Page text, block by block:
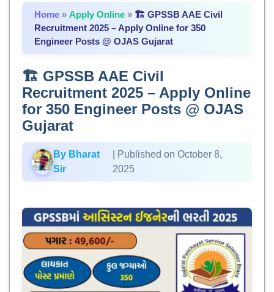
Home » Apply Online » 🏗️ GPSSB AAE Civil
Recruitment 2025 – Apply Online for 350
Engineer Posts @ OJAS Gujarat
🏗️ GPSSB AAE Civil
Recruitment 2025 – Apply Online
for 350 Engineer Posts @ OJAS
Gujarat
By Bharat
Sir
| Published on October 8,
2025